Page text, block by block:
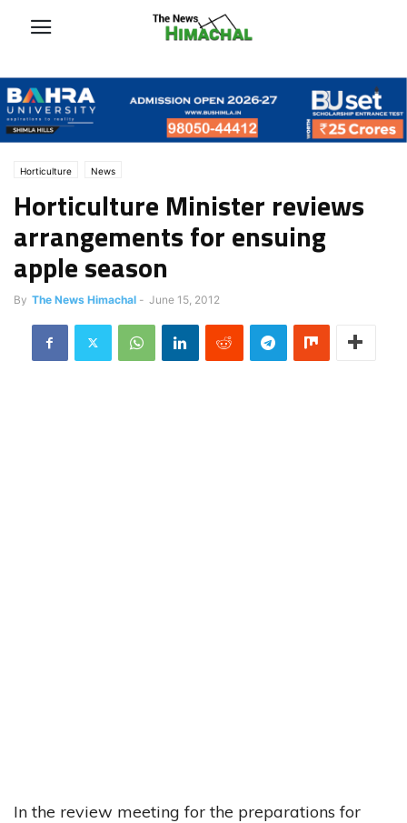
Horticulture News
Horticulture Minister reviews
arrangements for ensuing
apple season
By The News Himachal - June 15, 2012
In the review meeting for the preparations for